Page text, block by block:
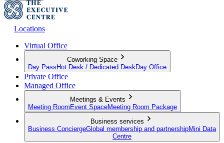
Locations
Virtual Office
Coworking Space
Day Pass Hot Desk / Dedicated Desk Day Office
Private Office
Managed Office
Meetings & Events
Meeting Room Event SpaceMeeting Room Package
Business services
Business ConciergeGlobal membership and partnershipMini Data
Centre